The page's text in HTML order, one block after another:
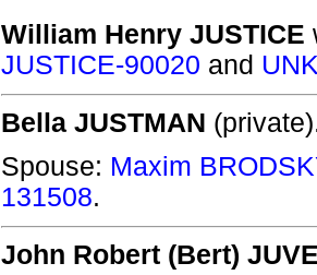
William Henry JUSTICE
JUSTICE-90020 and
Bella JUSTMAN
Spouse: Maxim
131508.
John Robert (Bert)